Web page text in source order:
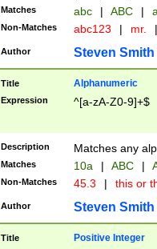
Matches abc | ABC |
Non-Matches abc123 | mr. |
Author Steven Smith
Title Alphanumeric
Expression ^[a-zA-Z0-9]+$
Description Matches any
Matches 10a | ABC |
Non-Matches 45.3 | this or
Author Steven Smith
Title Positive Integer